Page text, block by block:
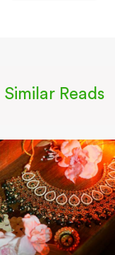
Similar Reads